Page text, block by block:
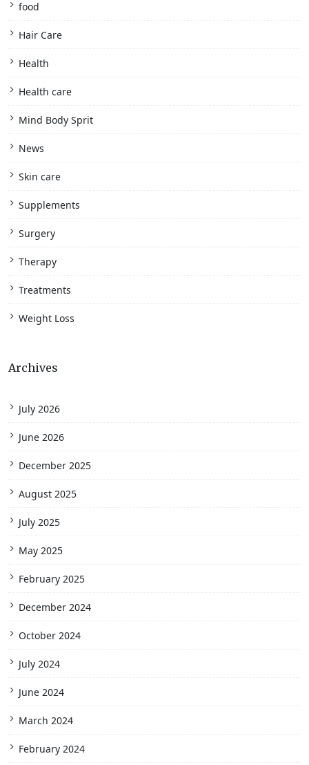
food
Hair Care
Health
Health care
Mind Body Sprit
News
Skin care
Supplements
Surgery
Therapy
Treatments
Weight Loss
Archives
July 2026
June 2026
December 2025
August 2025
July 2025
May 2025
February 2025
December 2024
October 2024
July 2024
June 2024
March 2024
February 2024